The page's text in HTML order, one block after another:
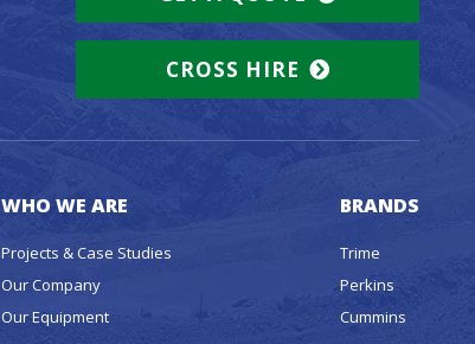
CROSS HIRE
WHO WE ARE
Projects & Case Studies
Our Company
Our Equipment
BRANDS
Trime
Perkins
Cummins